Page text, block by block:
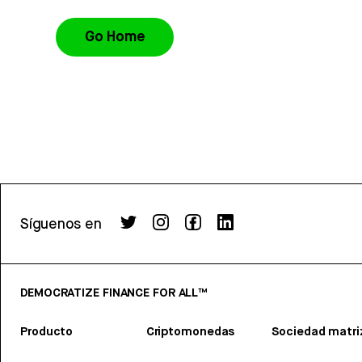
Go Home
Síguenos en
DEMOCRATIZE FINANCE FOR ALL™
Producto Criptomonedas Sociedad